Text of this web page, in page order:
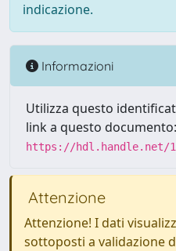
indicazione.
Informazioni
Utilizza questo
link a questo documento:
https://hdl.handle.net/
Attenzione
Attenzione! I dati
sottoposti a validazione